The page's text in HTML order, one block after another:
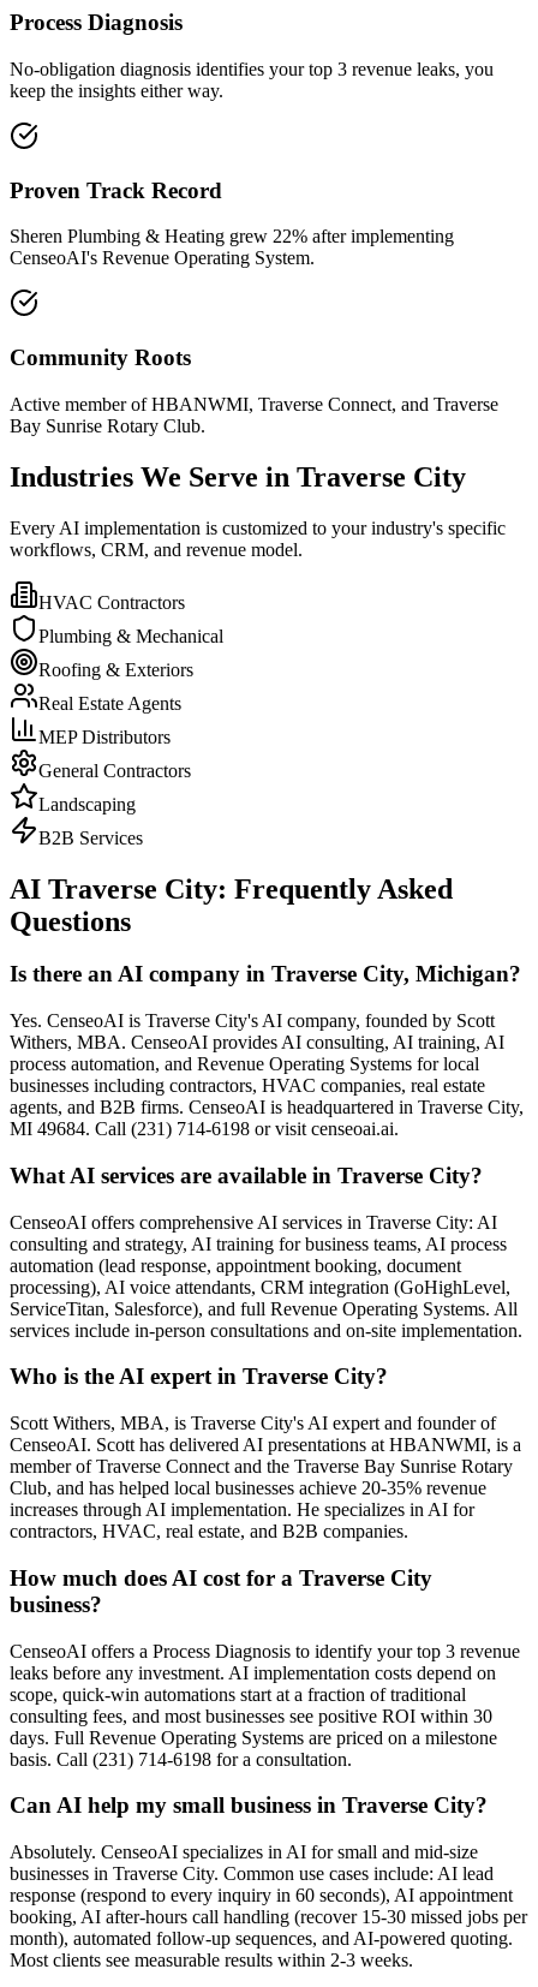
Process Diagnosis
No-obligation diagnosis identifies your top 3 revenue leaks, you
keep the insights either way.
Proven Track Record
Sheren Plumbing & Heating grew 22% after implementing
CenseoAI's Revenue Operating System.
Community Roots
Active member of HBANWMI, Traverse Connect, and Traverse
Bay Sunrise Rotary Club.
Industries We Serve in Traverse City
Every AI implementation is customized to your industry's specific
workflows, CRM, and revenue model.
HVAC Contractors
Plumbing & Mechanical
Roofing & Exteriors
Real Estate Agents
MEP Distributors
General Contractors
Landscaping
B2B Services
AI Traverse City: Frequently Asked
Questions
Is there an AI company in Traverse City, Michigan?
Yes. CenseoAI is Traverse City's AI company, founded by Scott
Withers, MBA. CenseoAI provides AI consulting, AI training, AI
process automation, and Revenue Operating Systems for local
businesses including contractors, HVAC companies, real estate
agents, and B2B firms. CenseoAI is headquartered in Traverse City,
MI 49684. Call (231) 714-6198 or visit censeoai.ai.
What AI services are available in Traverse City?
CenseoAI offers comprehensive AI services in Traverse City: AI
consulting and strategy, AI training for business teams, AI process
automation (lead response, appointment booking, document
processing), AI voice attendants, CRM integration (GoHighLevel,
ServiceTitan, Salesforce), and full Revenue Operating Systems. All
services include in-person consultations and on-site implementation.
Who is the AI expert in Traverse City?
Scott Withers, MBA, is Traverse City's AI expert and founder of
CenseoAI. Scott has delivered AI presentations at HBANWMI, is a
member of Traverse Connect and the Traverse Bay Sunrise Rotary
Club, and has helped local businesses achieve 20-35% revenue
increases through AI implementation. He specializes in AI for
contractors, HVAC, real estate, and B2B companies.
How much does AI cost for a Traverse City
business?
CenseoAI offers a Process Diagnosis to identify your top 3 revenue
leaks before any investment. AI implementation costs depend on
scope, quick-win automations start at a fraction of traditional
consulting fees, and most businesses see positive ROI within 30
days. Full Revenue Operating Systems are priced on a milestone
basis. Call (231) 714-6198 for a consultation.
Can AI help my small business in Traverse City?
Absolutely. CenseoAI specializes in AI for small and mid-size
businesses in Traverse City. Common use cases include: AI lead
response (respond to every inquiry in 60 seconds), AI appointment
booking, AI after-hours call handling (recover 15-30 missed jobs per
month), automated follow-up sequences, and AI-powered quoting.
Most clients see measurable results within 2-3 weeks.